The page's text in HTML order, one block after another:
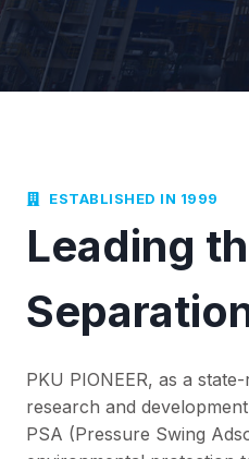
ESTABLISHED IN 1999
Leading
PKU PIONEER, as a
research and
PSA (Pressure Swing